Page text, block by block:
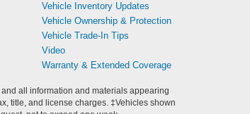
Vehicle Inventory Updates
Vehicle Ownership & Protection
Vehicle Trade-In Tips
Video
Warranty & Extended Coverage
all information and materials appearing
title, and license charges. ‡Vehicles shown